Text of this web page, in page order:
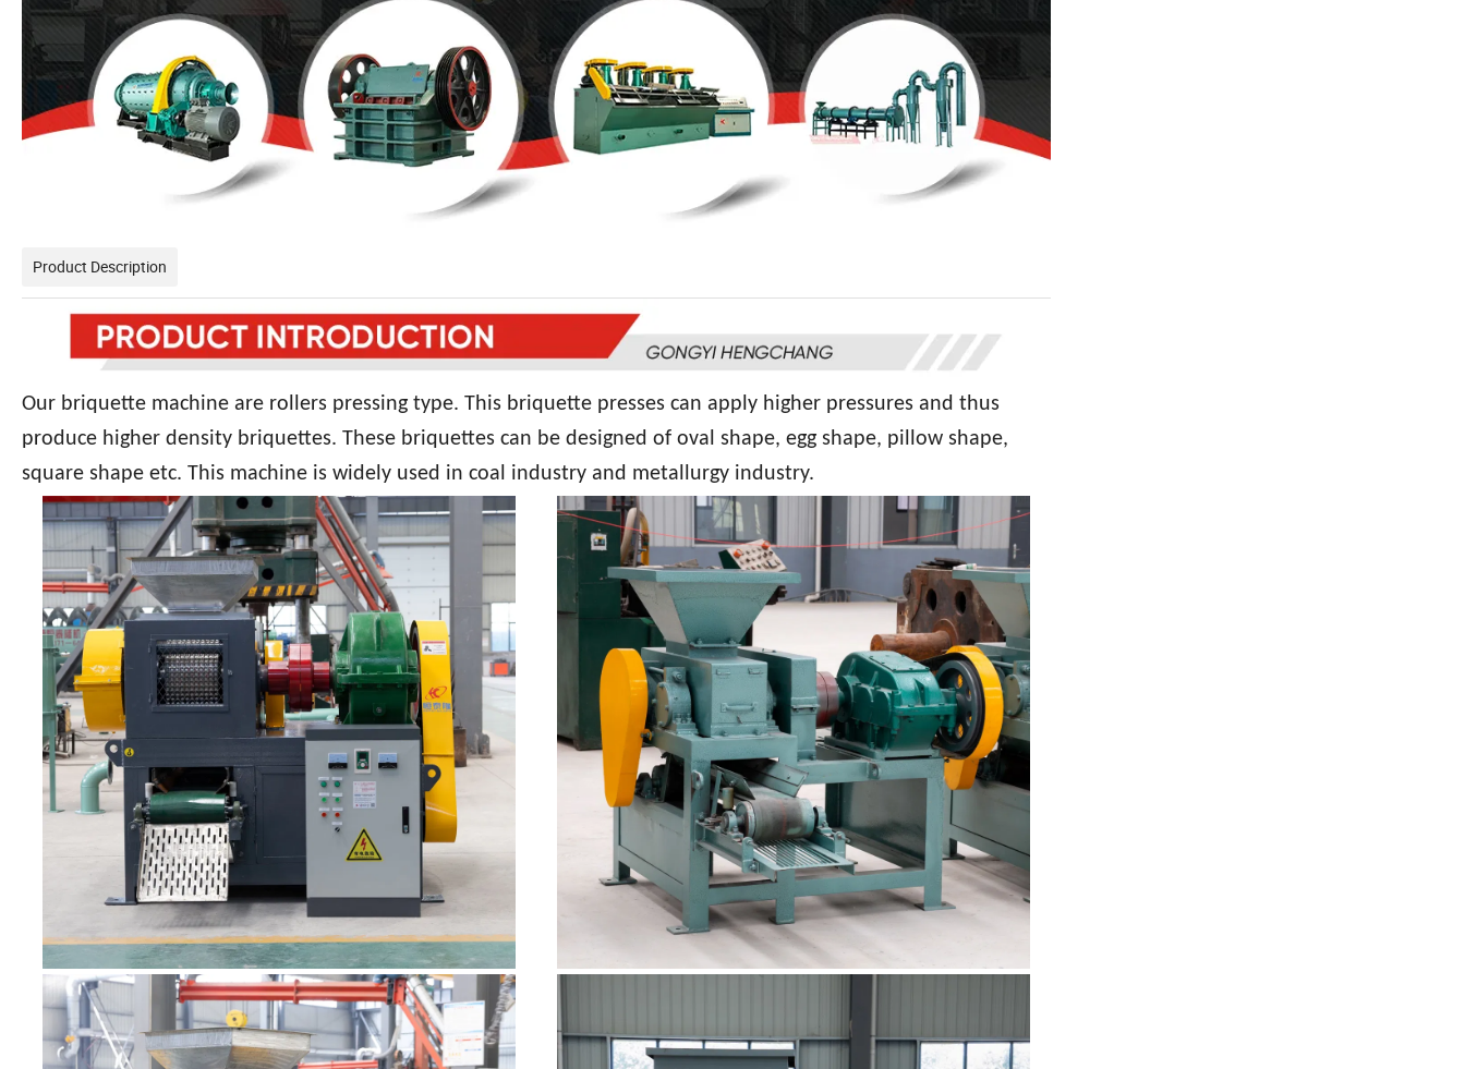
Product Description
Our briquette machine are rollers pressing type. This briquette presses can apply higher pressures and thus
produce higher density briquettes. These briquettes can be designed of oval shape, egg shape, pillow shape,
square shape etc. This machine is widely used in coal industry and metallurgy industry.